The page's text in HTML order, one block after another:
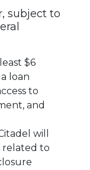
subject to
$6
loan
to
and
will
related to